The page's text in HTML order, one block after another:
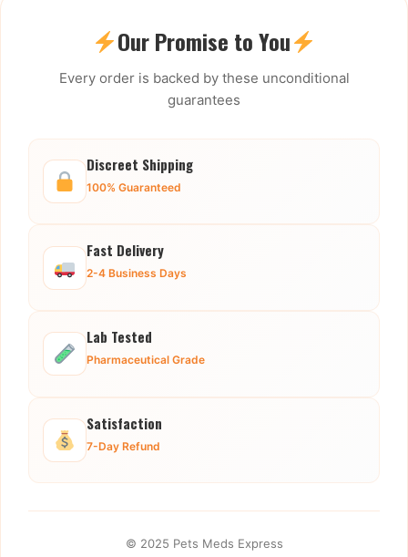
Our Promise to You
Every order is backed by these unconditional
guarantees
Discreet Shipping
100% Guaranteed
Fast Delivery
2-4 Business Days
Lab Tested
Pharmaceutical Grade
Satisfaction
7-Day Refund
© 2025 Pets Meds Express